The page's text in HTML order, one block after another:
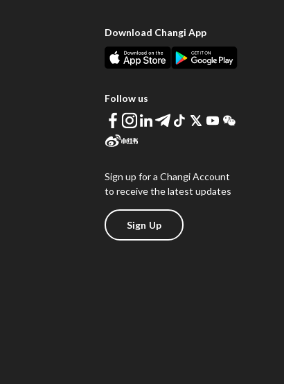
Download Changi App
Follow us
Sign up for a Changi Account
to receive the latest updates
Sign Up